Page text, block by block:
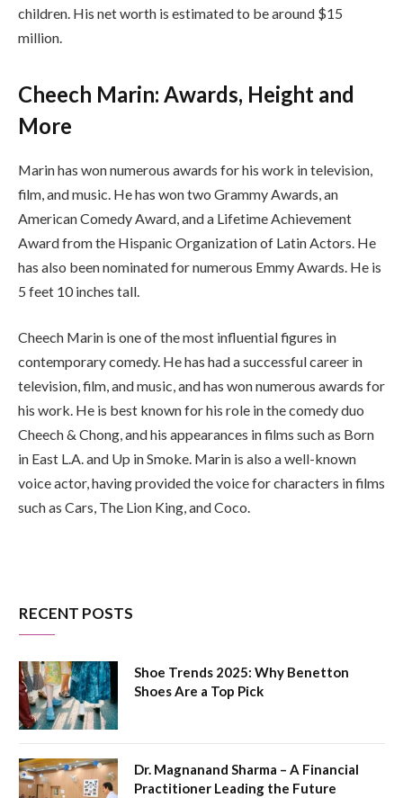
children. His net worth is estimated to be around $15
million.
Cheech Marin: Awards, Height and
More
Marin has won numerous awards for his work in television,
film, and music. He has won two Grammy Awards, an
American Comedy Award, and a Lifetime Achievement
Award from the Hispanic Organization of Latin Actors. He
has also been nominated for numerous Emmy Awards. He is
5 feet 10 inches tall.
Cheech Marin is one of the most influential figures in
contemporary comedy. He has had a successful career in
television, film, and music, and has won numerous awards for
his work. He is best known for his role in the comedy duo
Cheech & Chong, and his appearances in films such as Born
in East L.A. and Up in Smoke. Marin is also a well-known
voice actor, having provided the voice for characters in films
such as Cars, The Lion King, and Coco.
RECENT POSTS
Shoe Trends 2025: Why Benetton
Shoes Are a Top Pick
Dr. Magnanand Sharma – A Financial
Practitioner Leading the Future